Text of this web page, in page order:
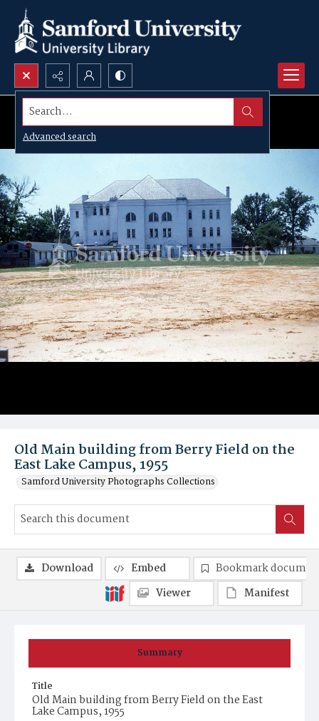
Search...
Advanced search
Old Main building from Berry Field on the
East Lake Campus, 1955
Samford University Photographs Collections
Summary
Title
Old Main building from Berry Field on the East
Lake Campus, 1955
Download Embed
Bookmark
Viewer
Manifest